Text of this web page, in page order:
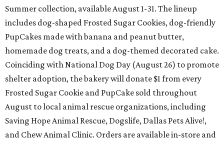
Summer collection, available August 1-31. The lineup
includes dog-shaped Frosted Sugar Cookies, dog-friendly
PupCakes made with banana and peanut butter,
homemade dog treats, and a dog-themed decorated cake.
Coinciding with National Dog Day (August 26) to promote
shelter adoption, the bakery will donate $1 from every
Frosted Sugar Cookie and PupCake sold throughout
August to local animal rescue organizations, including
Saving Hope Animal Rescue, Dogslife, Dallas Pets Alive!,
and Chew Animal Clinic. Orders are available in-store and